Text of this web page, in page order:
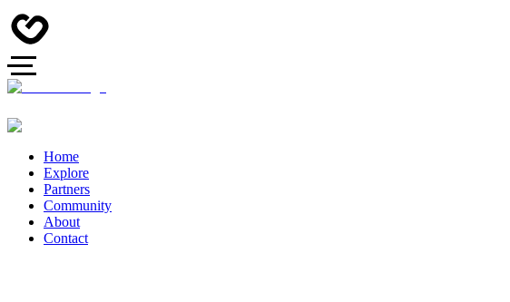
Home
Explore
Partners
Community
About
Contact